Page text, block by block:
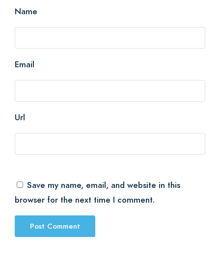
Name
Email
Url
Save my name, email, and website in this
browser for the next time I comment.